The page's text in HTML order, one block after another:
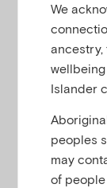
This is a
mental
The Royal
CD
suggestions
illness and
We
ancestry,
Islander
peoples
may
of people